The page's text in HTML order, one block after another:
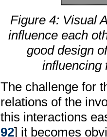
Figure 4: Visual
influence each
good design
influencing
The challenge for
relations of the
this interactions
92] it becomes